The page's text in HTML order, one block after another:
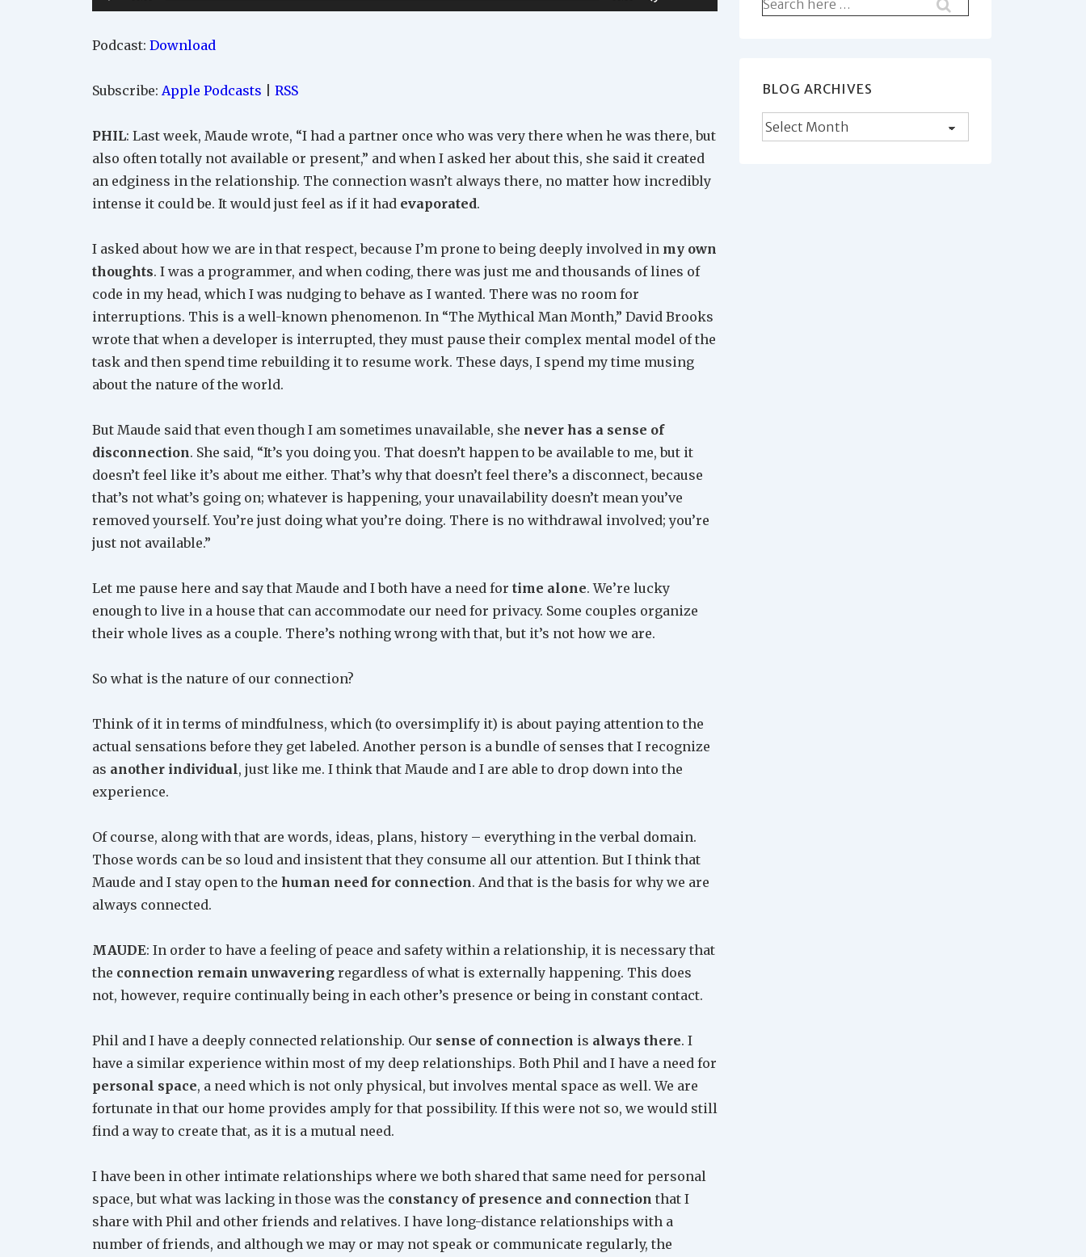
Player
Up/Down
decrease
Podcast: Download
Subscribe: Apple Podcasts RSS
PHIL: Last week, Maude wrote, “I had a partner once who was very there when he was there, but
also often totally not available or present,” and when I asked her about this, she said it created
an edginess in the relationship. The connection wasn’t always there, no matter how incredibly
intense it could be. It would just feel as if it had evaporated.
I asked about how we are in that respect, because I’m prone to being deeply involved in my own
thoughts. I was a programmer, and when coding, there was just me and thousands of lines of
code in my head, which I was nudging to behave as I wanted. There was no room for
interruptions. This is a well-known phenomenon. In “The Mythical Man Month,” David Brooks
wrote that when a developer is interrupted, they must pause their complex mental model of the
task and then spend time rebuilding it to resume work. These days, I spend my time musing
about the nature of the world.
But Maude said that even though I am sometimes unavailable, she never has a sense of
disconnection. She said, “It’s you doing you. That doesn’t happen to be available to me, but it
doesn’t feel like it’s about me either. That’s why that doesn’t feel there’s a disconnect, because
that’s not what’s going on; whatever is happening, your unavailability doesn’t mean you’ve
removed yourself. You’re just doing what you’re doing. There is no withdrawal involved; you’re
just not available.”
Let me pause here and say that Maude and I both have a need for time alone. We’re lucky
enough to live in a house that can accommodate our need for privacy. Some couples organize
their whole lives as a couple. There’s nothing wrong with that, but it’s not how we are.
So what is the nature of our connection?
Think of it in terms of mindfulness, which (to oversimplify it) is about paying attention to the
actual sensations before they get labeled. Another person is a bundle of senses that I recognize
as another individual, just like me. I think that Maude and I are able to drop down into the
experience.
Of course, along with that are words, ideas, plans, history – everything in the verbal domain.
Those words can be so loud and insistent that they consume all our attention. But I think that
Maude and I stay open to the human need for connection. And that is the basis for why we are
always connected.
MAUDE: In order to have a feeling of peace and safety within a relationship, it is necessary that
the connection remain unwavering regardless of what is externally happening. This does
not, however, require continually being in each other’s presence or being in constant contact.
Phil and I have a deeply connected relationship. Our sense of connection is always there. I
have a similar experience within most of my deep relationships. Both Phil and I have a need for
personal space, a need which is not only physical, but involves mental space as well. We are
fortunate in that our home provides amply for that possibility. If this were not so, we would still
find a way to create that, as it is a mutual need.
I have been in other intimate relationships where we both shared that same need for personal
space, but what was lacking in those was the constancy of presence and connection that I
share with Phil and other friends and relatives. I have long-distance relationships with a
number of friends, and although we may or may not speak or communicate regularly, the
for:
BLOG ARCHIVES
Blog
Archives